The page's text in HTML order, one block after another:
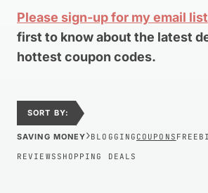
Please sign-up for my email list
first to know about the latest
hottest coupon codes.
SORT BY:
SAVING MONEY›BLOGGING COUPONS
REVIEWS SHOPPING DEALS